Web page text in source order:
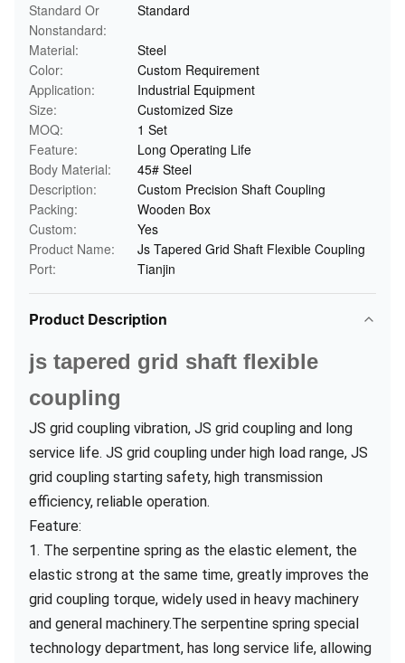
Standard Or
Nonstandard:
Standard
Material:
Steel
Color:
Custom Requirement
Application:
Industrial Equipment
Size:
Customized Size
MOQ:
1 Set
Feature:
Long Operating Life
Body Material:
45# Steel
Description:
Custom Precision Shaft Coupling
Packing:
Wooden Box
Custom:
Yes
Product Name:
Js Tapered Grid Shaft Flexible Coupling
Port:
Tianjin
Product Description
js tapered grid shaft flexible
coupling
JS grid coupling vibration, JS grid coupling and long
service life. JS grid coupling under high load range, JS
grid coupling starting safety, high transmission
efficiency, reliable operation.
Feature:
1. The serpentine spring as the elastic element, the
elastic strong at the same time, greatly improves the
grid coupling torque, widely used in heavy machinery
and general machinery.The serpentine spring special
technology department, has long service life, allowing